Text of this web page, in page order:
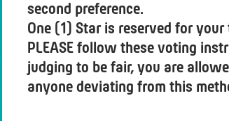
second preference.
One (1) Star is reserved for
PLEASE follow these voting
judging to be fair, you are
anyone deviating from this